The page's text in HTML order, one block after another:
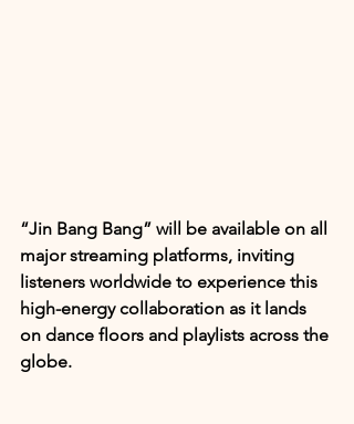
“Jin Bang Bang” will be available on all
major streaming platforms, inviting
listeners worldwide to experience this
high-energy collaboration as it lands
on dance floors and playlists across the
globe.